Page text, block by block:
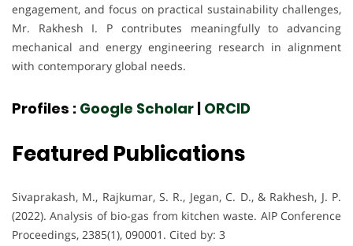
engagement, and focus on practical sustainability challenges,
Mr. Rakhesh I. P contributes meaningfully to advancing
mechanical and energy engineering research in alignment
with contemporary global needs.
Profiles : Google Scholar | ORCID
Featured Publications
Sivaprakash, M., Rajkumar, S. R., Jegan, C. D., & Rakhesh, J. P.
(2022). Analysis of bio-gas from kitchen waste. AIP Conference
Proceedings, 2385(1), 090001. Cited by: 3